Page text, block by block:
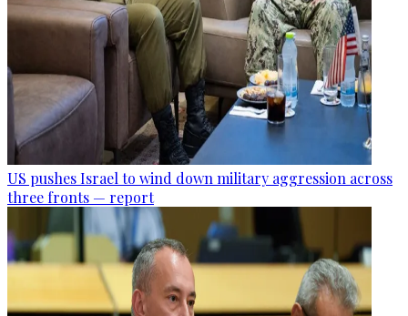
US pushes Israel to wind down military aggression across
three fronts — report